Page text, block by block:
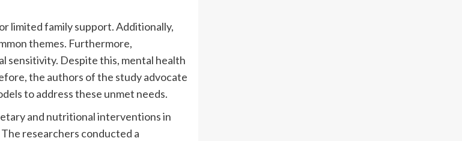
limited family support. Additionally,
themes. Furthermore,
sensitivity. Despite this, mental health
the authors of the study advocate
to address these unmet needs.
and nutritional interventions in
The researchers conducted a